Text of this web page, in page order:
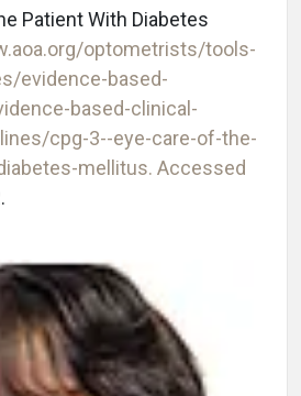
Patient With Diabetes
optometrists/tools-
evidence-based-
based-clinical-
cpg-3--eye-care-of-the-
mellitus. Accessed